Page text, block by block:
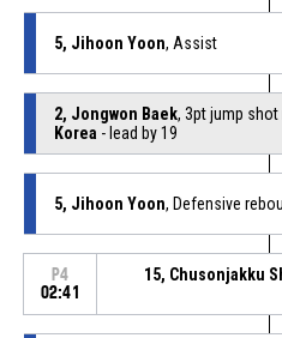
5, Jihoon Yoon, Assist
2, Jongwon Baek, 3pt jump shot
Korea - lead by 19
5, Jihoon Yoon, Defensive
P4
02:41
15, Chusonjakku